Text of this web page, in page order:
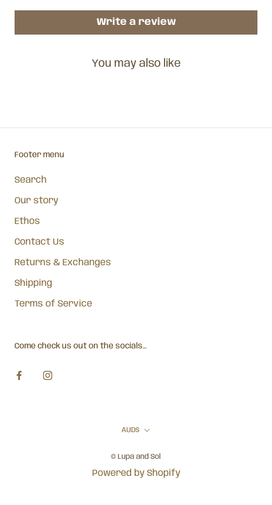
Write a review
You may also like
Footer menu
Search
Our story
Ethos
Contact Us
Returns & Exchanges
Shipping
Terms of Service
Come check us out on the socials...
Currency
AUD$
© Lupa and Sol
Powered by Shopify